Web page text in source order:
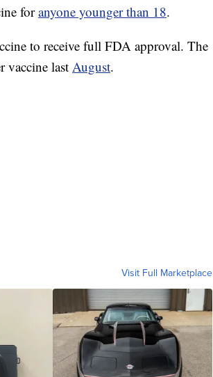
foranyone younger than 18.
to receive full FDA approval. The
vaccine last August.
Visit Full Marketplace